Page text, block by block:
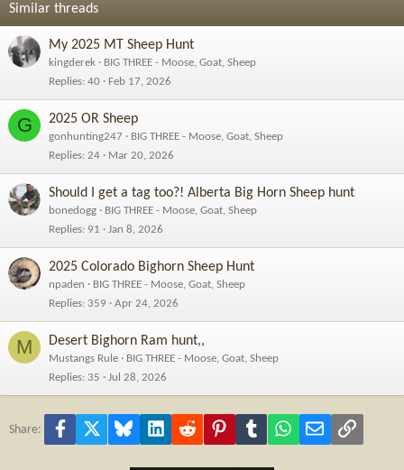
Similar threads
My 2025 MT Sheep Hunt
kingderek
BIG THREE - Moose, Goat, Sheep
Replies 40 Feb 17, 2026
G 2025 OR Sheep
gonhunting247
BIG THREE - Moose, Goat, Sheep
Replies 24 Mar 20, 2026
Should I get a tag too?! Alberta Big Horn Sheep hunt
bonedogg
BIG THREE - Moose, Goat, Sheep
Replies 91 Jan 8, 2026
2025 Colorado Bighorn Sheep Hunt
npaden
BIG THREE - Moose, Goat, Sheep
Replies 359 Apr 24, 2026
M Desert Bighorn Ram hunt,,
Mustangs Rule
BIG THREE - Moose, Goat, Sheep
Replies 35 Jul 28, 2026
Share: Facebook Bluesky LinkedInReddit PinterestTumblr WhatsApp
Email Link